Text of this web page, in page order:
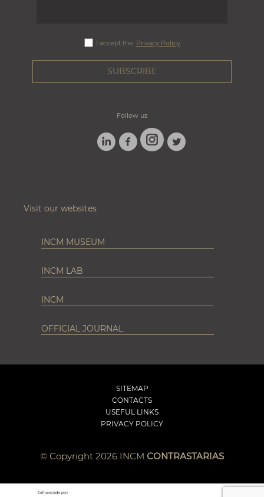
I accept the Privacy Policy
Follow us
LINKEDINFACEBOOK
INSTAGRAM
TWITTER
Visit our websites
INCM MUSEUM
INCM LAB
INCM
OFFICIAL JOURNAL
SITEMAP
CONTACTS
USEFUL LINKS
PRIVACY POLICY
© Copyright 2026 INCM CONTRASTARIAS